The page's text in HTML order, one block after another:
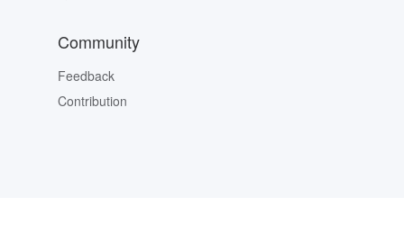
Community
Feedback
Contribution